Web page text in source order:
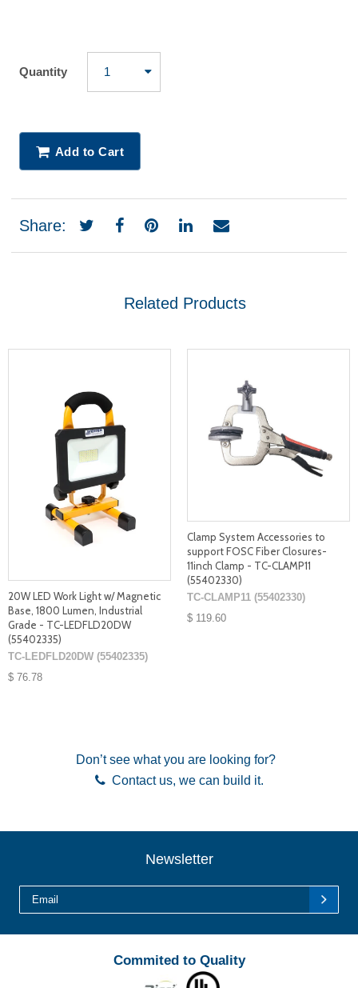
Quantity
Add to Cart
Share:
Related Products
20W LED Work Light w/ Magnetic
Base, 1800 Lumen, Industrial
Grade - TC-LEDFLD20DW
(55402335)
TC-LEDFLD20DW (55402335)
$ 76.78
Clamp System Accessories to
support FOSC Fiber Closures-
11inch Clamp - TC-CLAMP11
(55402330)
TC-CLAMP11 (55402330)
$ 119.60
Don’t see what you are looking for?
Contact us, we can build it.
Newsletter
Commited to Quality